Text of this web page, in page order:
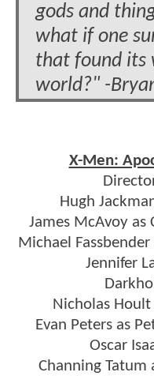
gods and
what if one
that found its
world?" -
X-Men:
Hugh
James McAvoy as
Michael
Jennifer
Nicholas
Evan Peters as
Oscar
Channing Tatum